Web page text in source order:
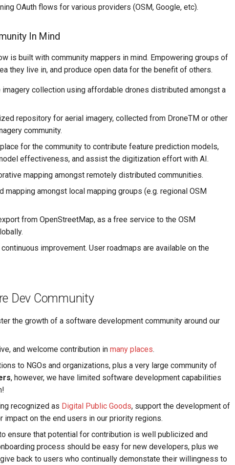
OAuth flows for various providers (OSM, Google, etc).
In Mind
is built with community mappers in mind. Empowering groups of
they live in, and produce open data for the benefit of others.
collection using affordable drones distributed amongst a
repository for aerial imagery, collected from DroneTM or other
community.
for the community to contribute feature prediction models,
effectiveness, and assist the digitization effort with AI.
mapping amongst remotely distributed communities.
mapping amongst local mapping groups (e.g. regional OSM
from OpenStreetMap, as a free service to the OSM
improvement. User roadmaps are available on the
Dev Community
the growth of a software development community around our
and welcome contribution in many places.
to NGOs and organizations, plus a very large community of
, however, we have limited software development capabilities
recognized as Digital Public Goods, support the development of
impact on the end users in our priority regions.
ensure that potential for contribution is well publicized and
process should be easy for new developers, plus we
back to users who continually demonstate their willingness to